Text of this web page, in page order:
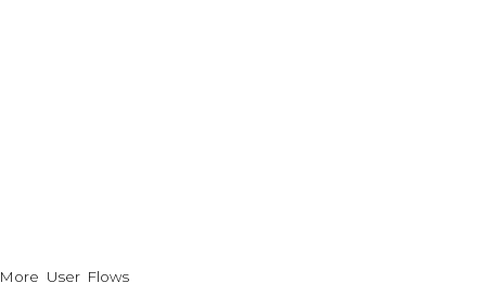
More User Flows